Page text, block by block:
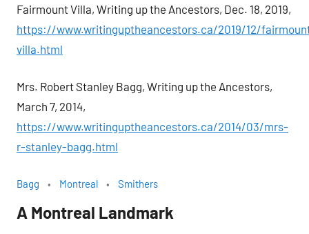
Fairmount Villa, Writing up the Ancestors, Dec. 18, 2019,
https://www.writinguptheancestors.ca/2019/12/
villa.html
Mrs. Robert Stanley Bagg, Writing up the Ancestors,
March 7, 2014,
https://www.writinguptheancestors.ca/2014/03/mrs-
r-stanley-bagg.html
Bagg Montreal Smithers
A Montreal Landmark